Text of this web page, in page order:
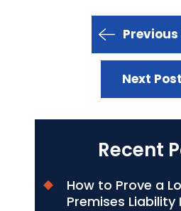
Previous
Next Post
Recent
How to Prove a
Premises Liability